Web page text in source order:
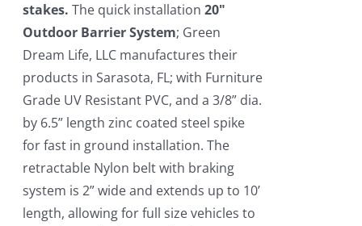
stakes. The quick installation20"
Outdoor Barrier System; Green
Dream Life, LLC manufactures their
products in Sarasota, FL; with Furniture
Grade UV Resistant PVC, and a 3/8” dia.
by 6.5” length zinc coated steel spike
for fast in ground installation. The
retractable Nylon belt with braking
system is 2” wide and extends up to 10’
length, allowing for full size vehicles to